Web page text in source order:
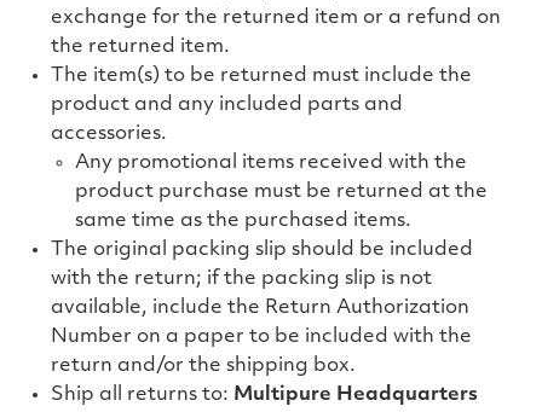
exchange for the returned item or a refund on
the returned item.
The item(s) to be returned must include the
product and any included parts and
accessories.
Any promotional items received with the
product purchase must be returned at the
same time as the purchased items.
The original packing slip should be included
with the return; if the packing slip is not
available, include the Return Authorization
Number on a paper to be included with the
return and/or the shipping box.
Ship all returns to: Multipure Headquarters